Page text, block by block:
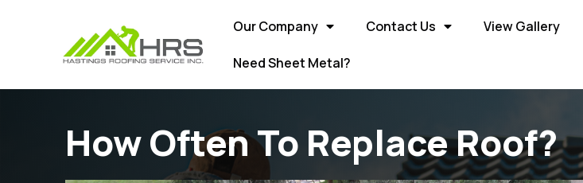
Our Company Contact Us View Gallery
Need Sheet Metal?
How Often To Replace Roof?